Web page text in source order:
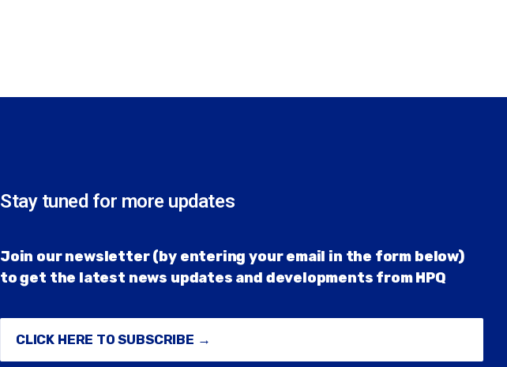
Stay tuned for more updates
Join our newsletter (by entering your email in the form below)
to get the latest news updates and developments from HPQ
CLICK HERE TO SUBSCRIBE →